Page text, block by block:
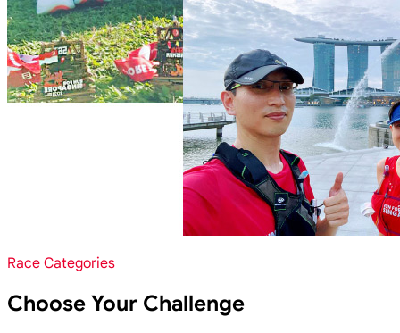
Race Categories
Choose Your Challenge